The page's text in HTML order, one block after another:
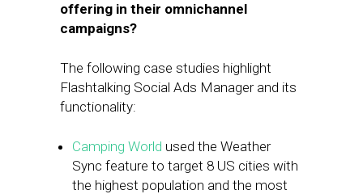
offering in their omnichannel
campaigns?
The following case studies highlight
Flashtalking Social Ads Manager and its
functionality:
Camping World used the Weather
Sync feature to target 8 US cities with
the highest population and the most